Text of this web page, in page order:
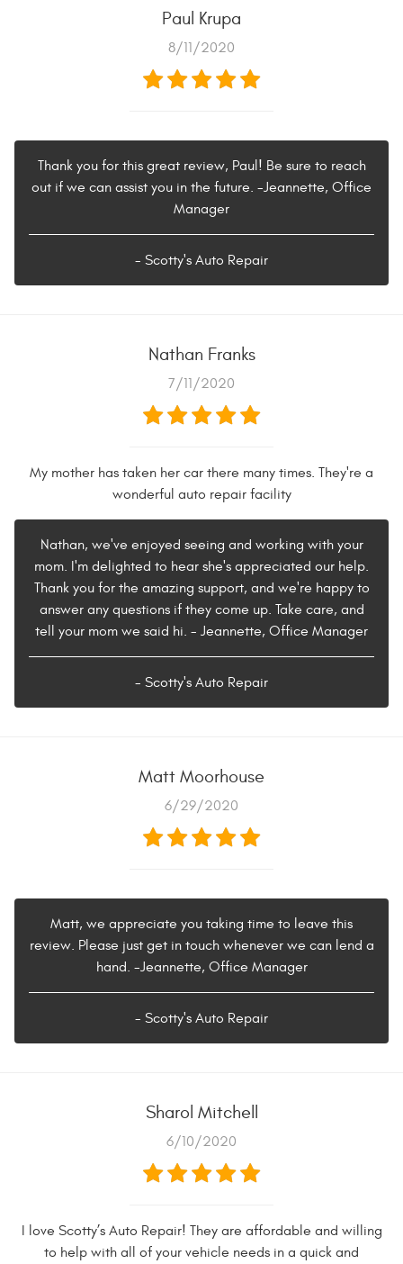
Paul Krupa
8/11/2020
Thank you for this great review, Paul! Be sure to reach
out if we can assist you in the future. -Jeannette, Office
Manager
- Scotty's Auto Repair
Nathan Franks
7/11/2020
My mother has taken her car there many times. They're a
wonderful auto repair facility
Nathan, we've enjoyed seeing and working with your
mom. I'm delighted to hear she's appreciated our help.
Thank you for the amazing support, and we're happy to
answer any questions if they come up. Take care, and
tell your mom we said hi. - Jeannette, Office Manager
- Scotty's Auto Repair
Matt Moorhouse
6/29/2020
Matt, we appreciate you taking time to leave this
review. Please just get in touch whenever we can lend a
hand. -Jeannette, Office Manager
- Scotty's Auto Repair
Sharol Mitchell
6/10/2020
I love Scotty’s Auto Repair! They are affordable and willing
to help with all of your vehicle needs in a quick and